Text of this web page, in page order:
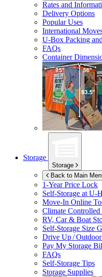
Rates and
Delivery Options
Popular Uses
International
U-Box Packing
FAQs
Container
Storage
Storage
Back to Main
1-Year Price Lock
Self-Storage atU-
Move-In Online
Climate Controlled
RV, Car & Boat
Self-Storage Size
Drive Up /
Pay My Storage
FAQs
Self-Storage Tips
Storage Supplies